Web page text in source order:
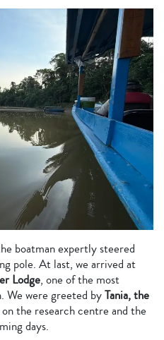
boatman expertly steered
pole. At last, we arrived at
Lodge, one of the most
We were greeted byTania, the
the research centre and the
days.